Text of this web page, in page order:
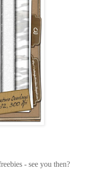
- see you then?